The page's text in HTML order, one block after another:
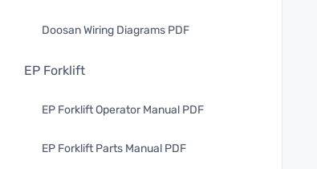
Doosan Wiring Diagrams PDF
EP Forklift
EP Forklift Operator Manual PDF
EP Forklift Parts Manual PDF